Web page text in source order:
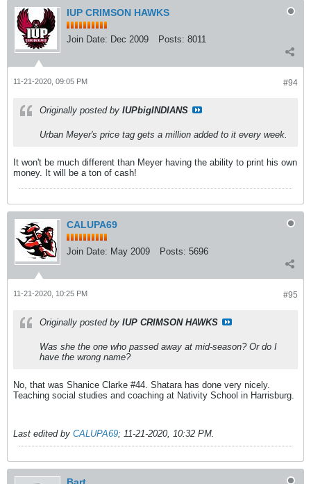
IUP CRIMSON HAWKS
Join Date: Dec 2009 Posts: 8011
#94
11-21-2020, 09:05 PM
Originally posted by IUPbigINDIANS
Urban Meyer's price tag gets a million added to it every week.
It won't be much different than Meyer having the ability to print his own
money. It will be a ton of cash!
CALUPA69
Join Date: May 2009 Posts: 5696
#95
11-21-2020, 10:25 PM
Originally posted by IUP CRIMSON HAWKS
Was she the one who passed away at mid-season? Or do I
have the wrong name?
No, that was Shanice Clarke #44. Shatara has done very nicely.
Teaching social studies and coaching at Nativity School in Harrisburg.
Last edited by CALUPA69; 11-21-2020, 10:32 PM.